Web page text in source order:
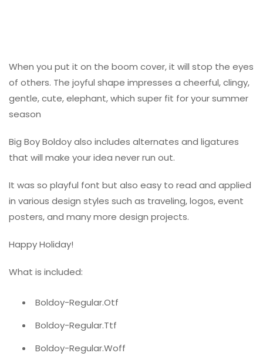
When you put it on the boom cover, it will stop the eyes
of others. The joyful shape impresses a cheerful, clingy,
gentle, cute, elephant, which super fit for your summer
season
Big Boy Boldoy also includes alternates and ligatures
that will make your idea never run out.
It was so playful font but also easy to read and applied
in various design styles such as traveling, logos, event
posters, and many more design projects.
Happy Holiday!
What is included:
Boldoy-Regular.Otf
Boldoy-Regular.Ttf
Boldoy-Regular.Woff